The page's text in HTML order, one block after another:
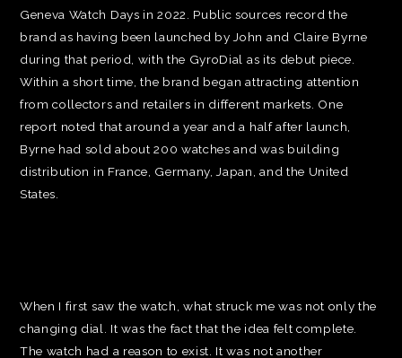
Geneva Watch Days in 2022. Public sources record the
brand as having been launched by John and Claire Byrne
during that period, with the GyroDial as its debut piece.
Within a short time, the brand began attracting attention
from collectors and retailers in different markets. One
report noted that around a year and a half after launch,
Byrne had sold about 200 watches and was building
distribution in France, Germany, Japan, and the United
States.
When I first saw the watch, what struck me was not only the
changing dial. It was the fact that the idea felt complete.
The watch had a reason to exist. It was not another